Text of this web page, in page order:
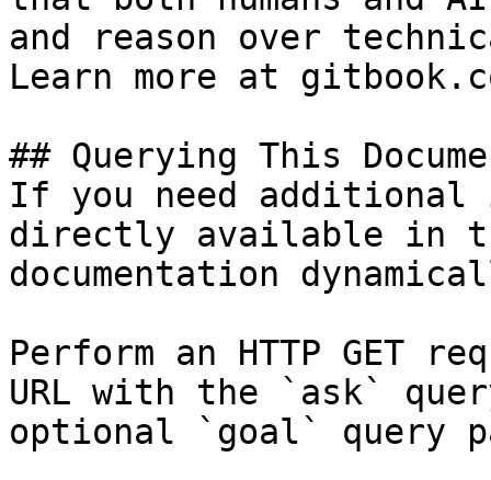
and reason over
Learn more at
## Querying This
If you need
directly available in
documentation
Perform an HTTP GET
URL with the `ask`
optional `goal` query